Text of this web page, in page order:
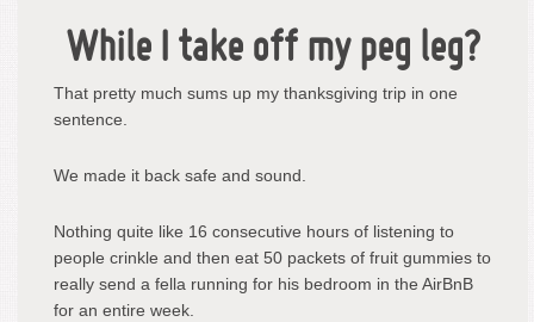
While I take off my peg leg?
That pretty much sums up my thanksgiving trip in one
sentence.
We made it back safe and sound.
Nothing quite like 16 consecutive hours of listening to
people crinkle and then eat 50 packets of fruit gummies to
really send a fella running for his bedroom in the AirBnB
for an entire week.